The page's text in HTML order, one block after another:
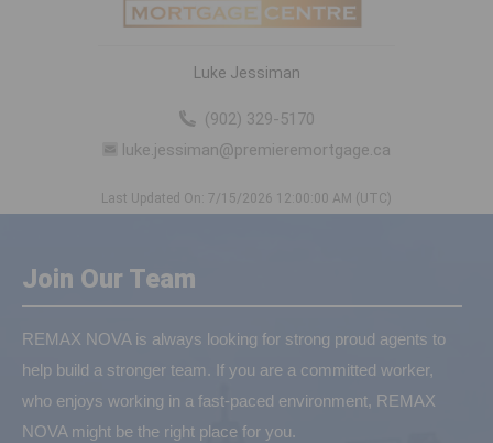
Luke Jessiman
(902) 329-5170
luke.jessiman@premieremortgage.ca
Last Updated On: 7/15/2026 12:00:00 AM (UTC)
Join Our Team
REMAX NOVA is always looking for strong proud agents to
help build a stronger team. If you are a committed worker,
who enjoys working in a fast-paced environment, REMAX
NOVA might be the right place for you.